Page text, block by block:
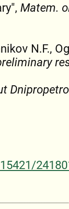
Matem.
N.F.,